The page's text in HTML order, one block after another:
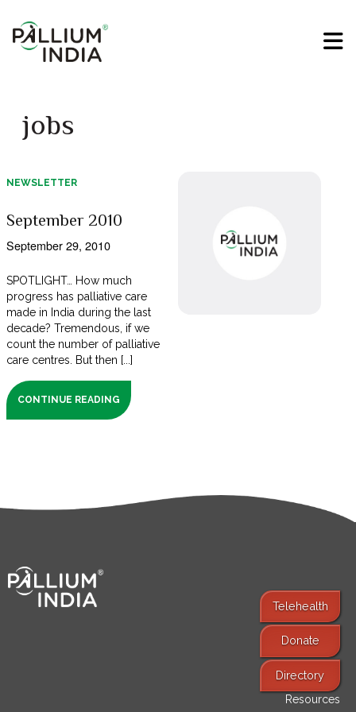
jobs
NEWSLETTER
September 2010
September 29, 2010
SPOTLIGHT… How much
progress has palliative care
made in India during the last
decade? Tremendous, if we
count the number of palliative
care centres. But then [...]
CONTINUE READING
Telehealth
Donate
Directory
Resources